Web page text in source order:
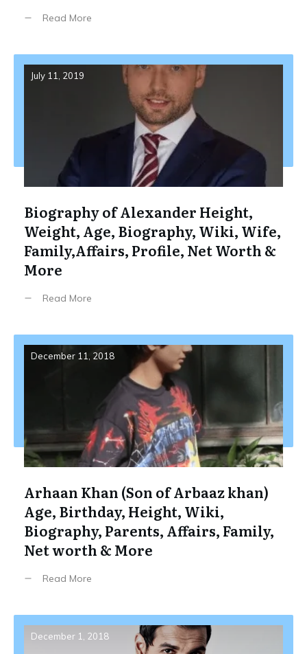
Read More
July 11, 2019
Biography of Alexander Height,
Weight, Age, Biography, Wiki, Wife,
Family,Affairs, Profile, Net Worth &
More
Read More
December 11, 2018
Arhaan Khan (Son of Arbaaz khan)
Age, Birthday, Height, Wiki,
Biography, Parents, Affairs, Family,
Net worth & More
Read More
December 1, 2018